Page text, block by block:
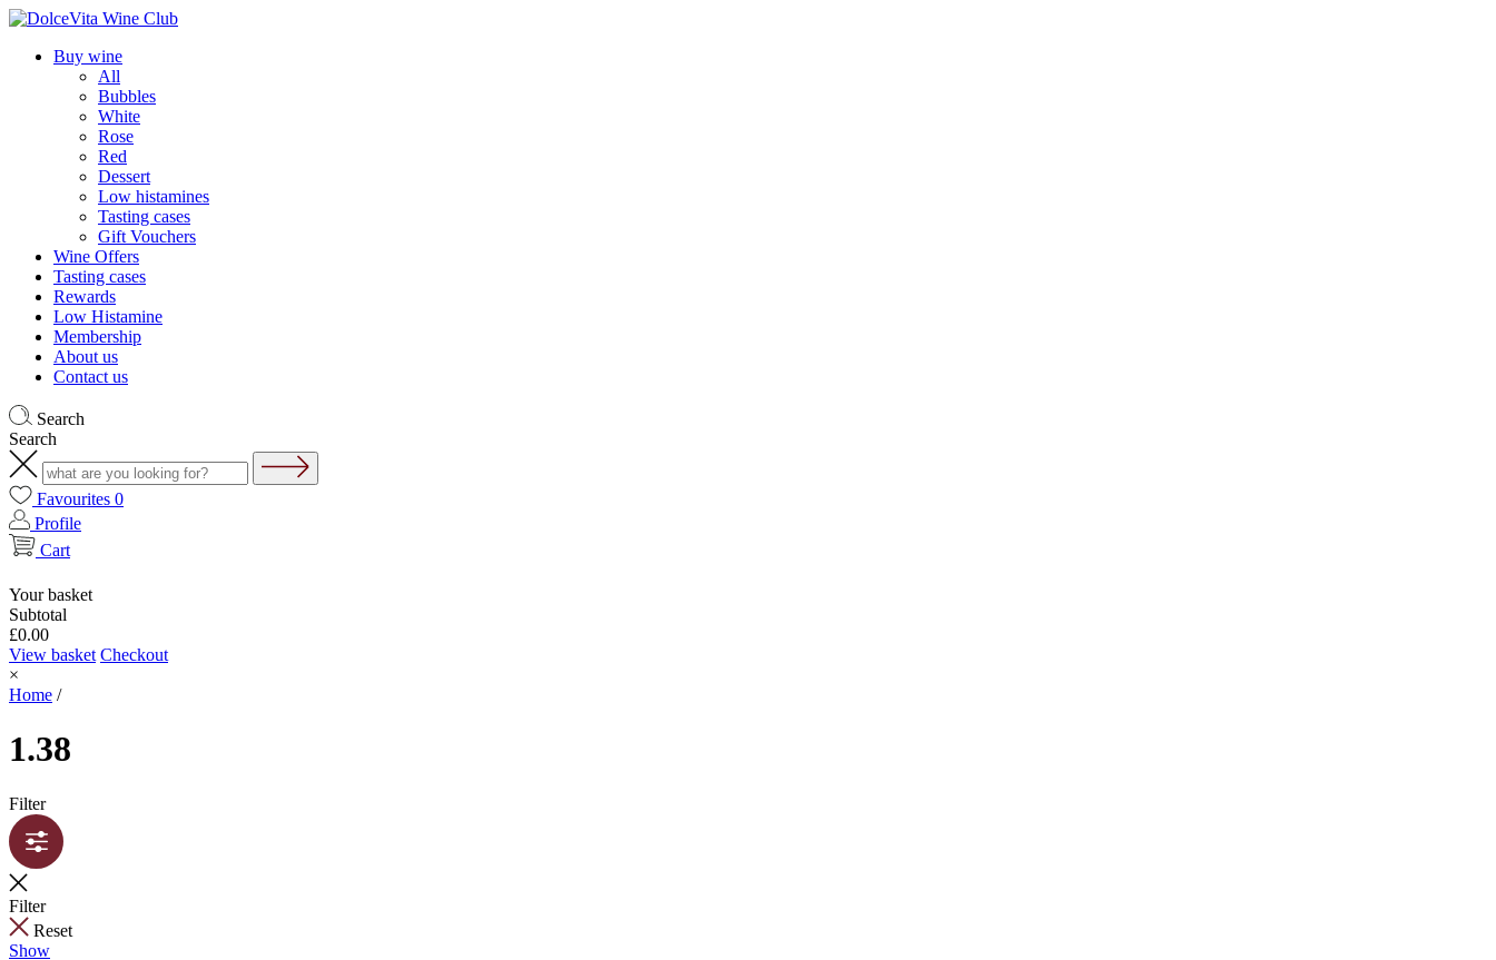
Buy wine
All
Bubbles
White
Rose
Red
Dessert
Low histamines
Tasting cases
Gift Vouchers
Wine Offers
Tasting cases
Rewards
Low Histamine
Membership
About us
Contact us
Search
Search
Favourites 0
Profile
Cart
Your basket
Subtotal
£0.00
View basket Checkout
×
Home /
1.38
Filter
Filter
Reset
Show